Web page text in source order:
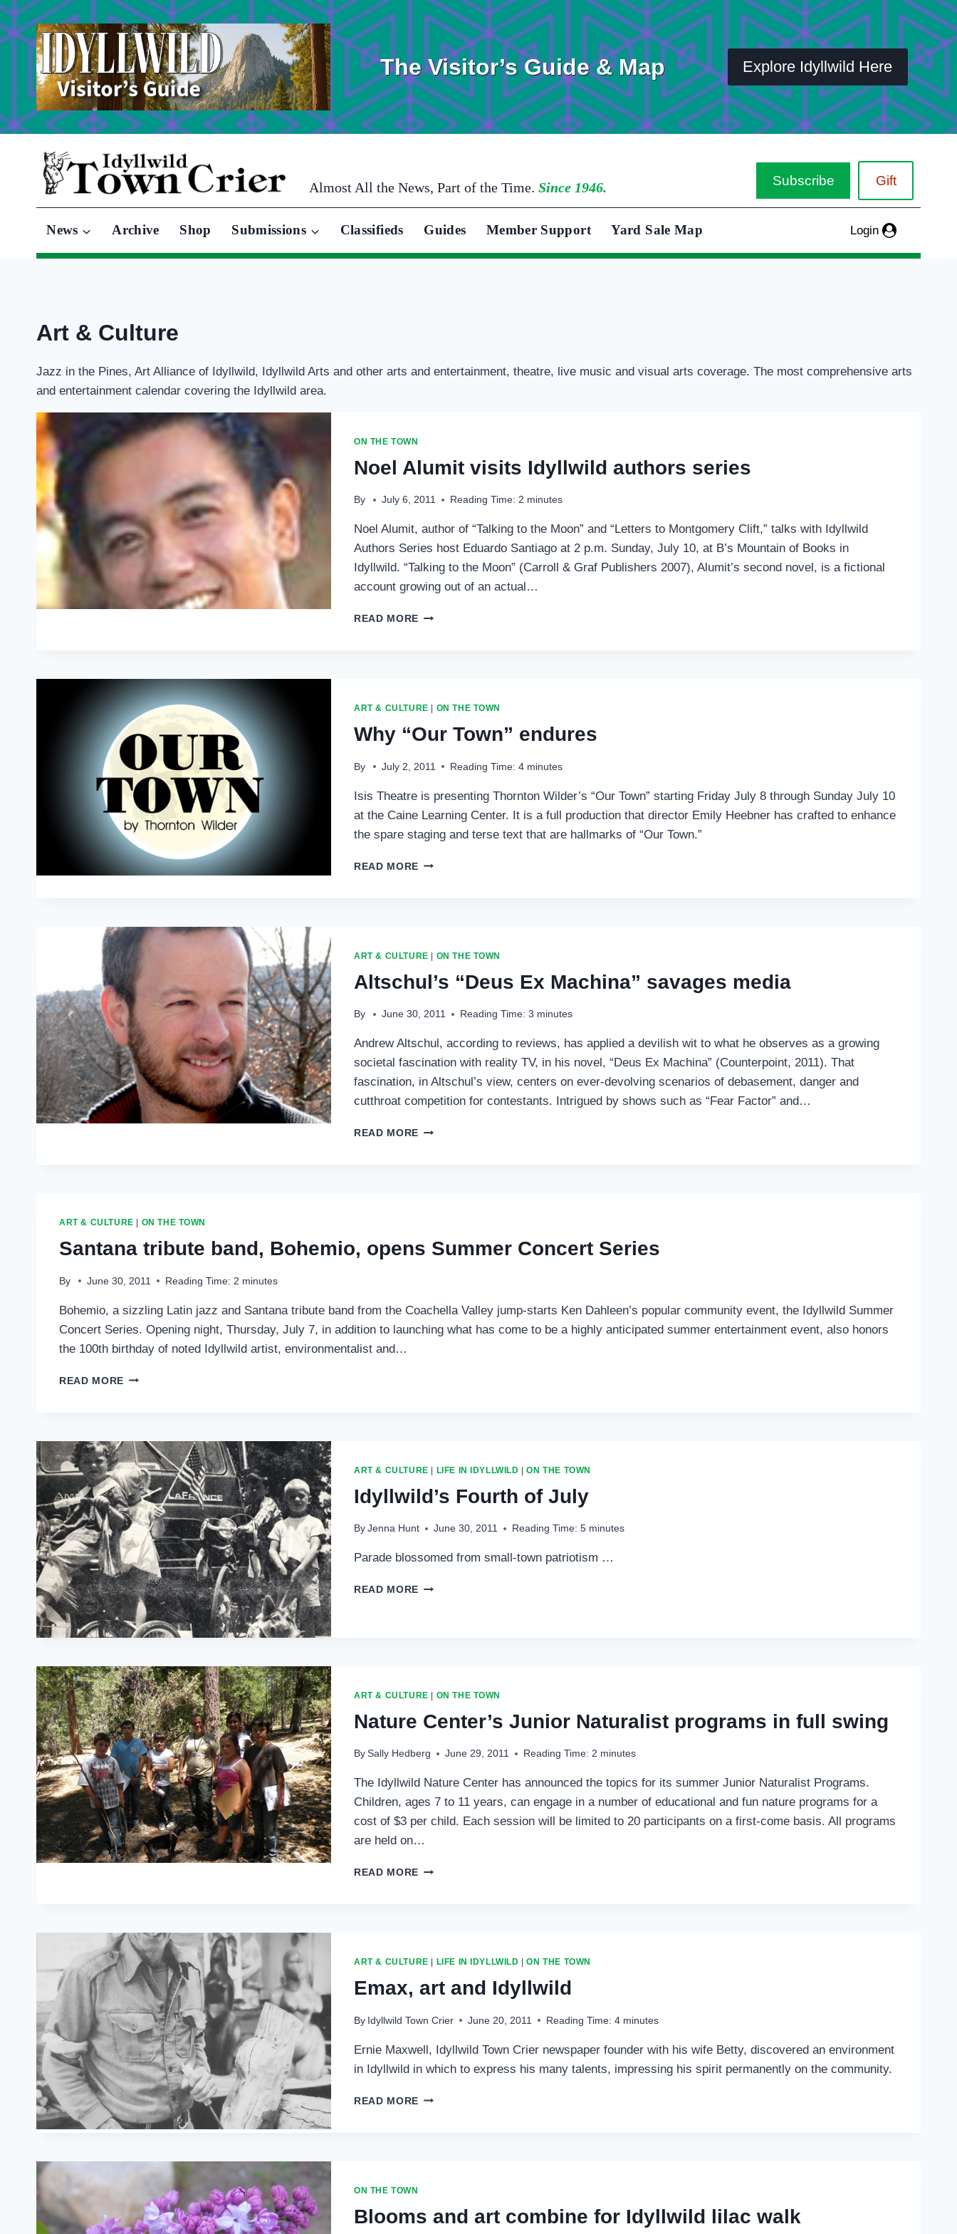
Skip
to
content
The Visitor’s Guide & Map Explore Idyllwild Here
Almost All the News, Part of the Time. Since 1946. Subscribe Gift
News Archive Shop Submissions Classifieds Guides Member Support Yard Sale Map Login
Art & Culture
Jazz in the Pines, Art Alliance of Idyllwild, Idyllwild Arts and other arts and entertainment, theatre, live music and visual arts coverage. The most comprehensive arts
and entertainment calendar covering the Idyllwild area.
ON THE TOWN
Noel Alumit visits Idyllwild authors series
By July 6, 2011 Reading Time: 2 minutes
Noel Alumit, author of “Talking to the Moon” and “Letters to Montgomery Clift,” talks with Idyllwild
Authors Series host Eduardo Santiago at 2 p.m. Sunday, July 10, at B’s Mountain of Books in
Idyllwild. “Talking to the Moon” (Carroll & Graf Publishers 2007), Alumit’s second novel, is a fictional
account growing out of an actual…
READ MORE NOEL
ART & CULTURE ON THE TOWN
Why “Our Town” endures
By July 2, 2011 Reading Time: 4 minutes
Isis Theatre is presenting Thornton Wilder’s “Our Town” starting Friday July 8 through Sunday July 10
at the Caine Learning Center. It is a full production that director Emily Heebner has crafted to enhance
the spare staging and terse text that are hallmarks of “Our Town.”
READ MORE WHY
ART & CULTURE | ON THE TOWN
Altschul’s “Deus Ex Machina” savages media
By June 30, 2011 Reading Time: 3 minutes
Andrew Altschul, according to reviews, has applied a devilish wit to what he observes as a growing
societal fascination with reality TV, in his novel, “Deus Ex Machina” (Counterpoint, 2011). That
fascination, in Altschul’s view, centers on ever-devolving scenarios of debasement, danger and
cutthroat competition for contestants. Intrigued by shows such as “Fear Factor” and…
READ MORE ALTSCHUL’S
ART & CULTURE ON THE TOWN
Santana tribute band, Bohemio, opens Summer Concert Series
By June 30, 2011 Reading Time: 2 minutes
Bohemio, a sizzling Latin jazz and Santana tribute band from the Coachella Valley jump-starts Ken Dahleen’s popular community event, the Idyllwild Summer
Concert Series. Opening night, Thursday, July 7, in addition to launching what has come to be a highly anticipated summer entertainment event, also honors
the 100th birthday of noted Idyllwild artist, environmentalist and…
READ MORE SANTANA
SUMMER
CONCERT
SERIES
ART & CULTURE | LIFE IN IDYLLWILD |ON THE TOWN
Idyllwild’s Fourth of July
By Jenna Hunt June 30, 2011 Reading Time: 5 minutes
Parade blossomed from small-town patriotism …
READ MORE IDYLLWILD’S
ART & CULTURE | ON THE TOWN
Nature Center’s Junior Naturalist programs in full swing
By Sally Hedberg June 29, 2011 Reading Time: 2 minutes
The Idyllwild Nature Center has announced the topics for its summer Junior Naturalist Programs.
Children, ages 7 to 11 years, can engage in a number of educational and fun nature programs for a
cost of $3 per child. Each session will be limited to 20 participants on a first-come basis. All programs
are held on…
READ MORE NATURE
FULL
ART & CULTURE LIFE IN IDYLLWILD |ON THE TOWN
Emax, art and Idyllwild
By Idyllwild Town Crier June 20, 2011 Reading Time: 4 minutes
Ernie Maxwell, Idyllwild Town Crier newspaper founder with his wife Betty, discovered an environment
in Idyllwild in which to express his many talents, impressing his spirit permanently on the community.
READ MORE EMAX,
ON THE TOWN
Blooms and art combine for Idyllwild lilac walk